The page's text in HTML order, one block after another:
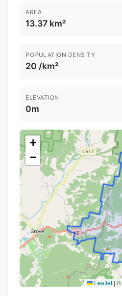
AREA
13.37 km²
POPULATION DENSITY
20 /km²
ELEVATION
0m
+
−
Leaflet | ©